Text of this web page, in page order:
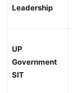
Leadership
UP
Government
SIT